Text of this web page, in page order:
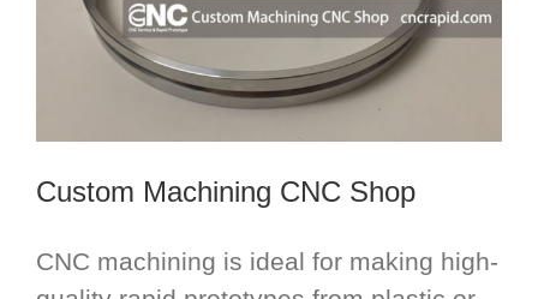
Custom Machining CNC Shop
CNC machining is ideal for making high-